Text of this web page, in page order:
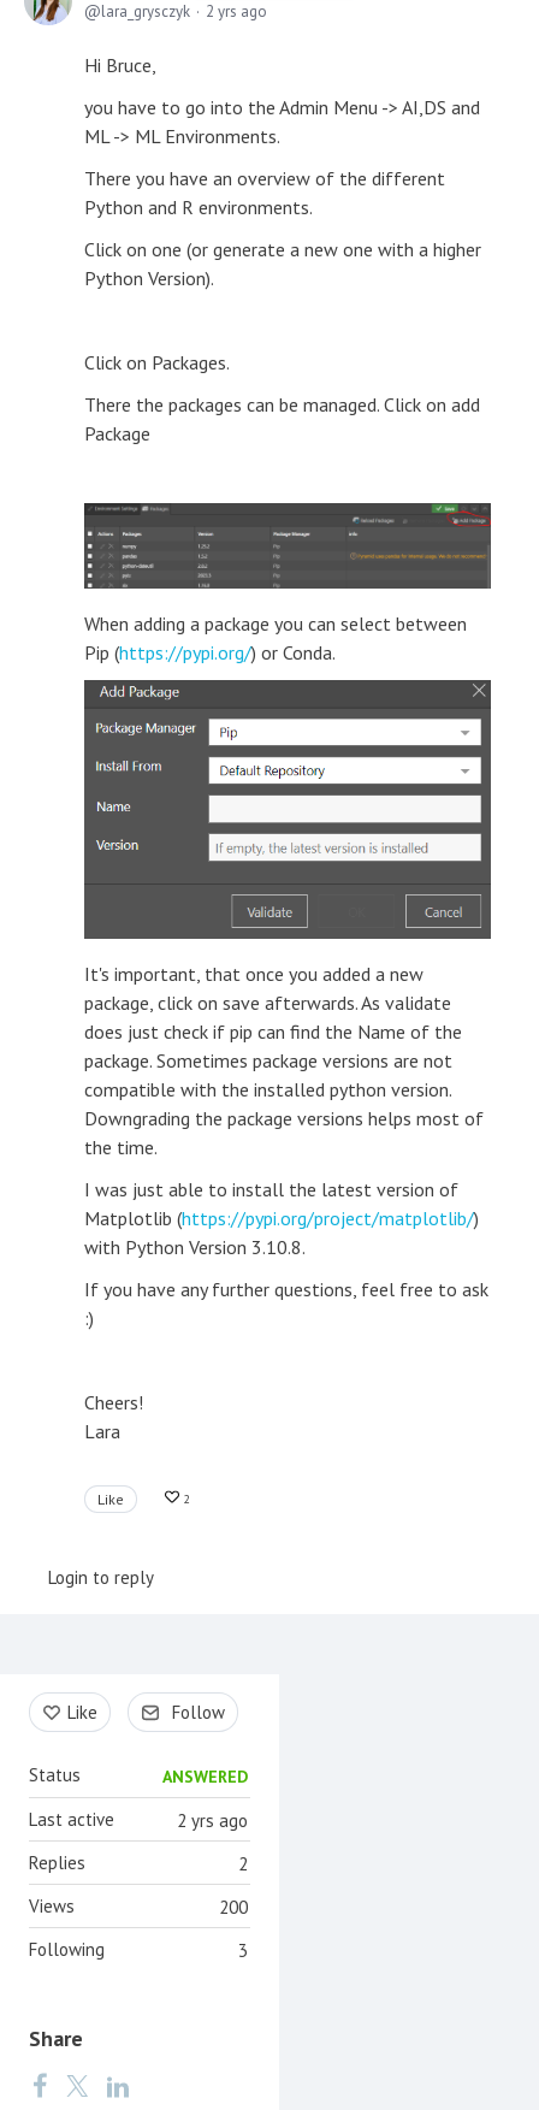
lara_grysczyk 2 yrs ago
Hi Bruce,
you have to go into the Admin Menu -> AI,DS and
ML -> ML Environments.
There you have an overview of the different
Python and R environments.
Click on one (or generate a new one with a higher
Python Version).
Click on Packages.
There the packages can be managed. Click on add
Package
When adding a package you can select between
Pip (https://pypi.org/) or Conda.
It's important, that once you added a new
package, click on save afterwards. As validate
does just check if pip can find the Name of the
package. Sometimes package versions are not
compatible with the installed python version.
Downgrading the package versions helps most of
the time.
I was just able to install the latest version of
Matplotlib (https://pypi.org/project/matplotlib/)
with Python Version 3.10.8.
If you have any further questions, feel free to ask
:)
Cheers!
Lara
Like 2
Login to reply
Content aside
Like Follow
Status ANSWERED
2 yrs ago
Last active
2
Replies
200
Views
3
Following
Share